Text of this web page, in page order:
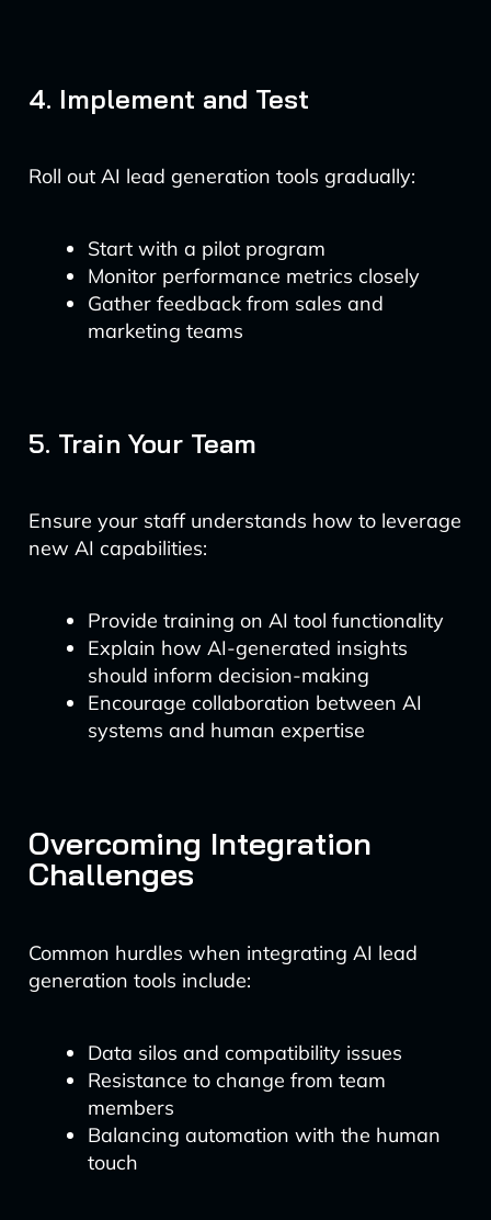
4. Implement and Test
Roll out AI lead generation tools gradually:
Start with a pilot program
Monitor performance metrics closely
Gather feedback from sales and
marketing teams
5. Train Your Team
Ensure your staff understands how to leverage
new AI capabilities:
Provide training on AI tool functionality
Explain how AI-generated insights
should inform decision-making
Encourage collaboration between AI
systems and human expertise
Overcoming Integration
Challenges
Common hurdles when integrating AI lead
generation tools include:
Data silos and compatibility issues
Resistance to change from team
members
Balancing automation with the human
touch